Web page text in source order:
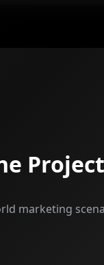
marketing